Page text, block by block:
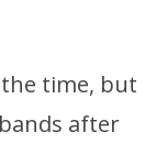
time, but
after